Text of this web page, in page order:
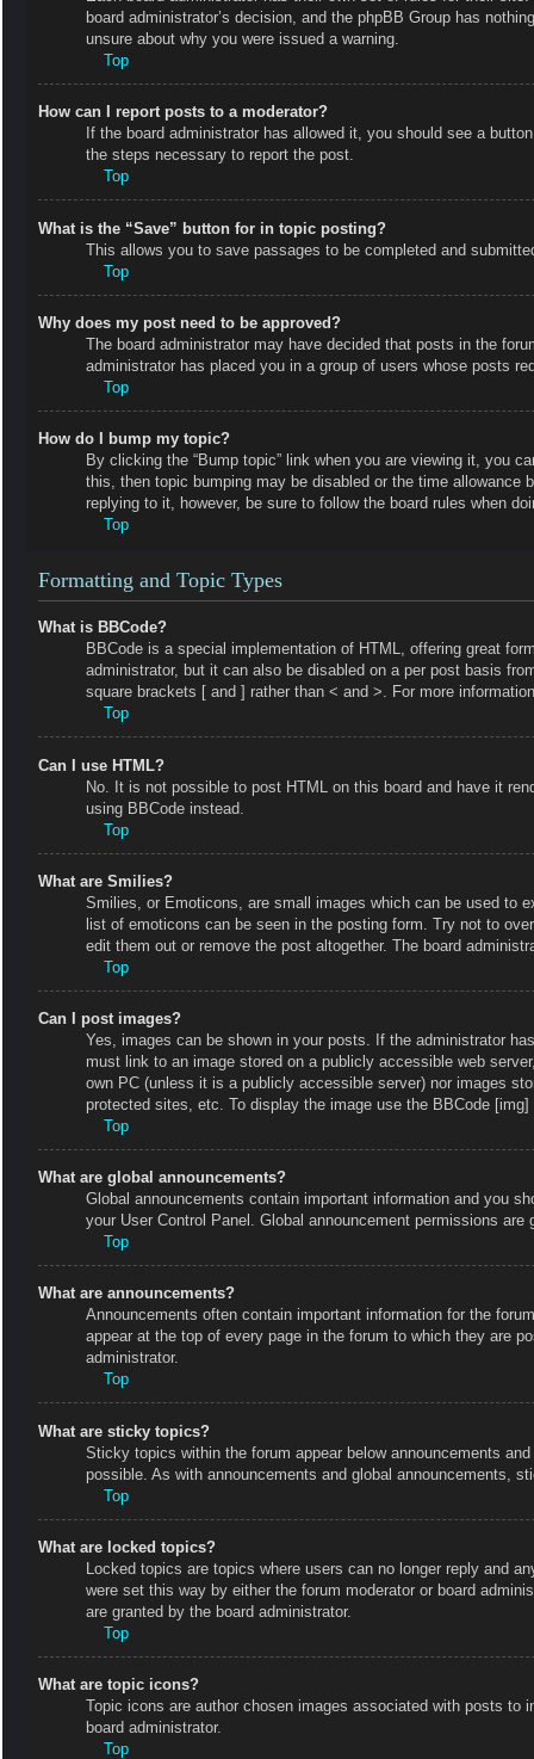
board administrator’s decision, and the phpBB Group has
unsure about why you were issued a warning.
Top
How can I report posts to a moderator?
If the board administrator has allowed it, you should see a
the steps necessary to report the post.
Top
What is the “Save” button for in topic posting?
This allows you to save passages to be completed and
Top
Why does my post need to be approved?
The board administrator may have decided that posts in the
administrator has placed you in a group of users whose posts
Top
How do I bump my topic?
By clicking the “Bump topic” link when you are viewing it, you
this, then topic bumping may be disabled or the time
replying to it, however, be sure to follow the board rules when
Top
Formatting and Topic Types
What is BBCode?
BBCode is a special implementation of HTML, offering great
administrator, but it can also be disabled on a per post basis
square brackets [ and ] rather than < and >. For more
Top
Can I use HTML?
No. It is not possible to post HTML on this board and have it
using BBCode instead.
Top
What are Smilies?
Smilies, or Emoticons, are small images which can be used to
list of emoticons can be seen in the posting form. Try not to
edit them out or remove the post altogether. The board
Top
Can I post images?
Yes, images can be shown in your posts. If the administrator
must link to an image stored on a publicly accessible web
own PC (unless it is a publicly accessible server) nor images
protected sites, etc. To display the image use the BBCode [img]
Top
What are global announcements?
Global announcements contain important information and you
your User Control Panel. Global announcement permissions are
Top
What are announcements?
Announcements often contain important information for the
appear at the top of every page in the forum to which they are
administrator.
Top
What are sticky topics?
Sticky topics within the forum appear below announcements
possible. As with announcements and global announcements,
Top
What are locked topics?
Locked topics are topics where users can no longer reply and
were set this way by either the forum moderator or board
are granted by the board administrator.
Top
What are topic icons?
Topic icons are author chosen images associated with posts
board administrator.
Top